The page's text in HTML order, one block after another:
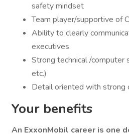
safety mindset
Team player/supportive of
Ability to clearly
executives
Strong technical /computer
etc.)
Detail oriented with strong
Your benefits
An ExxonMobil career is one